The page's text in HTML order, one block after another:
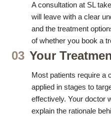
A consultation at SL
will leave with a clear
and the treatment
of whether you book a
03 Your
Most patients require a
applied in stages to
effectively. Your doctor
explain the rationale